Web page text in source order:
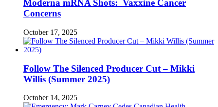
Moderna mRNA Shots: Vaxxine Cancer
Concerns
October 17, 2025
Follow The Silenced Producer Cut – Mikki
Willis (Summer 2025)
October 14, 2025